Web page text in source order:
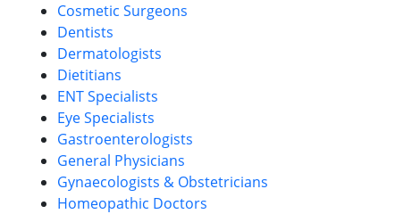
Cosmetic Surgeons
Dentists
Dermatologists
Dietitians
ENT Specialists
Eye Specialists
Gastroenterologists
General Physicians
Gynaecologists & Obstetricians
Homeopathic Doctors